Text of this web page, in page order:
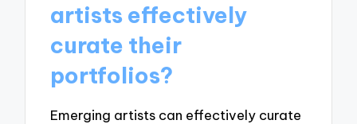
artists effectively
curate their
portfolios?
Emerging artists can effectively curate